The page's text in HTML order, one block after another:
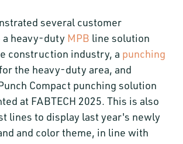
several customer
heavy-duty MPB line solution
construction industry, a punching
the heavy-duty area, and
Compact punching solution
at FABTECH 2025. This is also
lines to display last year's newly
and color theme, in line with